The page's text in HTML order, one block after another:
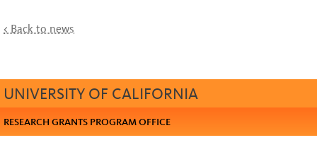
< Back to news
UNIVERSITY OF CALIFORNIA
RESEARCH GRANTS PROGRAM OFFICE